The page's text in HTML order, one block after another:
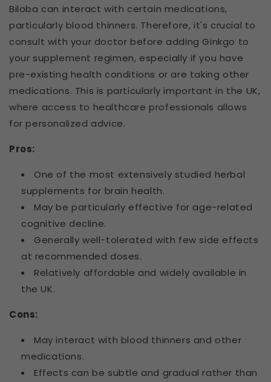
Biloba can interact with certain medications,
particularly blood thinners. Therefore, it's crucial to
consult with your doctor before adding Ginkgo to
your supplement regimen, especially if you have
pre-existing health conditions or are taking other
medications. This is particularly important in the UK,
where access to healthcare professionals allows
for personalized advice.
Pros:
One of the most extensively studied herbal
supplements for brain health.
May be particularly effective for age-related
cognitive decline.
Generally well-tolerated with few side effects
at recommended doses.
Relatively affordable and widely available in
the UK.
Cons:
May interact with blood thinners and other
medications.
Effects can be subtle and gradual rather than